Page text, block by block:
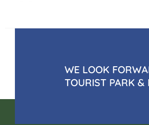
WE LOOK
TOURIST PARK &